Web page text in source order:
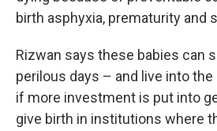
birth asphyxia, prematurity and
Rizwan says these babies can
perilous days – and live into
if more investment is put into
give birth in institutions where